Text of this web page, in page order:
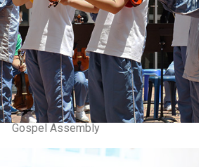
Gospel Assembly